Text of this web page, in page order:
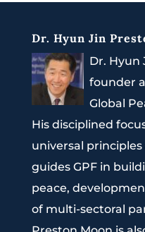
Dr. Hyun Jin
Dr. Hyun
founder
Global
His disciplined
universal
guides GPF in
peace,
of multi-sectoral